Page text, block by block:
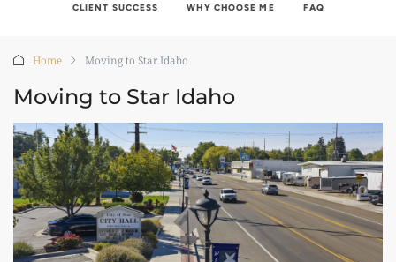
CLIENT SUCCESS WHY CHOOSE ME FAQ
Home Moving to Star Idaho
Moving to Star Idaho